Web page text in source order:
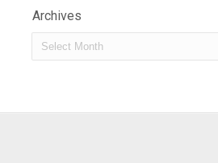
Archives
Archives